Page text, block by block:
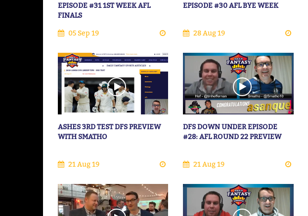
EPISODE #31 1ST WEEK AFL
FINALS
05 Sep 19
EPISODE #30 AFL BYE WEEK
28 Aug 19
ASHES 3RD TEST DFS PREVIEW
WITH SMATHO
21 Aug 19
DFS DOWN UNDER EPISODE
#28: AFL ROUND 22 PREVIEW
21 Aug 19